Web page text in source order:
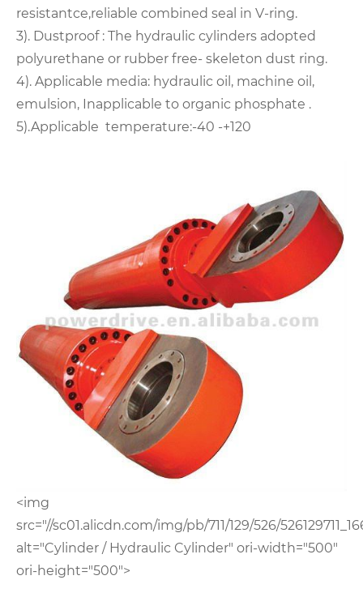
resistantce,reliable combined seal in V-ring.
3). Dustproof : The hydraulic cylinders adopted
polyurethane or rubber free- skeleton dust ring.
4). Applicable media: hydraulic oil, machine oil,
emulsion, Inapplicable to organic phosphate .
5).Applicable temperature:-40 -+120
<img
src="//sc01.alicdn.com/img/pb/711/129/526/
alt="Cylinder / Hydraulic Cylinder" ori-width="500"
ori-height="500">